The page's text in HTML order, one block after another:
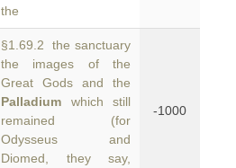
the
§1.69.2 the sanctuary
the images of the
Great Gods and the
Palladium which still
remained (for
Odysseus and
Diomed, they say,
-1000